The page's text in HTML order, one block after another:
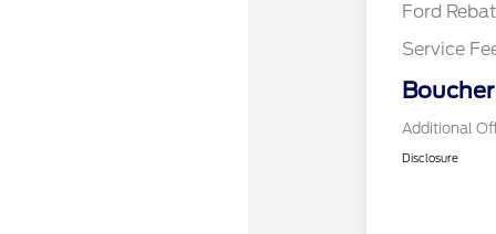
Ford
Service
Additional
Disclosure